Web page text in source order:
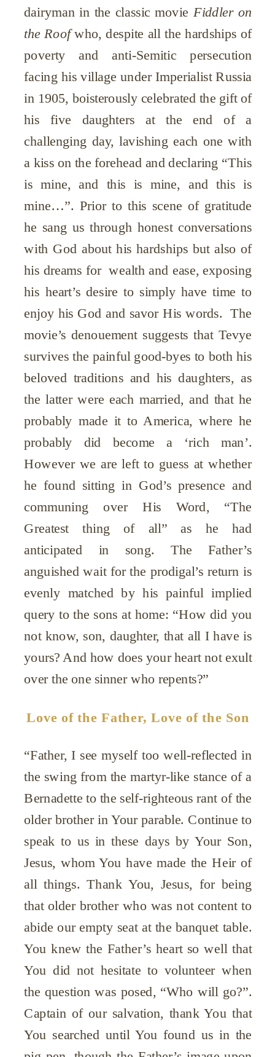
dairyman in the classic movie Fiddler on
the Roofwho, despite all the hardships of
poverty and anti-Semitic persecution
facing his village under Imperialist Russia
in 1905, boisterously celebrated the gift of
his five daughters at the end of a
challenging day, lavishing each one with
a kiss on the forehead and declaring “This
is mine, and this is mine, and this is
mine…”. Prior to this scene of gratitude
he sang us through honest conversations
with God about his hardships but also of
his dreams for wealth and ease, exposing
his heart’s desire to simply have time to
enjoy his God and savor His words. The
movie’s denouement suggests that Tevye
survives the painful good-byes to both his
beloved traditions and his daughters, as
the latter were each married, and that he
probably made it to America, where he
probably did become a ‘rich man’.
However we are left to guess at whether
he found sitting in God’s presence and
communing over His Word, “The
Greatest thing of all” as he had
anticipated in song. The Father’s
anguished wait for the prodigal’s return is
evenly matched by his painful implied
query to the sons at home: “How did you
not know, son, daughter, that all I have is
yours? And how does your heart not exult
over the one sinner who repents?”
Love of the Father, Love of the Son
“Father, I see myself too well-reflected in
the swing from the martyr-like stance of a
Bernadette to the self-righteous rant of the
older brother in Your parable. Continue to
speak to us in these days by Your Son,
Jesus, whom You have made the Heir of
all things. Thank You, Jesus, for being
that older brother who was not content to
abide our empty seat at the banquet table.
You knew the Father’s heart so well that
You did not hesitate to volunteer when
the question was posed, “Who will go?”.
Captain of our salvation, thank You that
You searched until You found us in the